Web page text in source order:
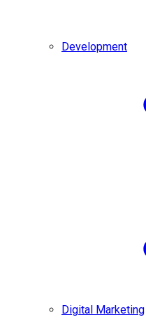
Development
Digital Marketing